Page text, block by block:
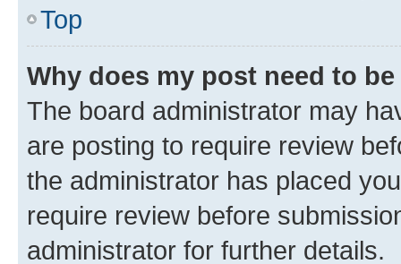
Top
Why does my post need to
The board administrator may
are posting to require review
the administrator has placed
require review before
administrator for further details.